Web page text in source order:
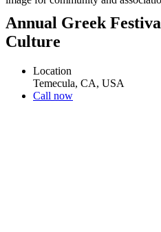
Annual Greek
Culture
Location
Temecula, CA, USA
Call now